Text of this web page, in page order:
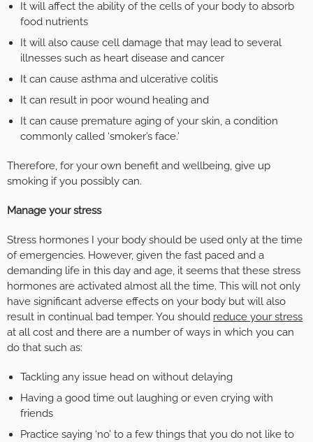
It will affect the ability of the cells of your body to absorb
food nutrients
It will also cause cell damage that may lead to several
illnesses such as heart disease and cancer
It can cause asthma and ulcerative colitis
It can result in poor wound healing and
It can cause premature aging of your skin, a condition
commonly called ‘smoker’s face.’
Therefore, for your own benefit and wellbeing, give up
smoking if you possibly can.
Manage your stress
Stress hormones I your body should be used only at the time
of emergencies. However, given the fast paced and a
demanding life in this day and age, it seems that these stress
hormones are activated almost all the time. This will not only
have significant adverse effects on your body but will also
result in continual bad temper. You should reduce your stress
at all cost and there are a number of ways in which you can
do that such as:
Tackling any issue head on without delaying
Having a good time out laughing or even crying with
friends
Practice saying ‘no’ to a few things that you do not like to